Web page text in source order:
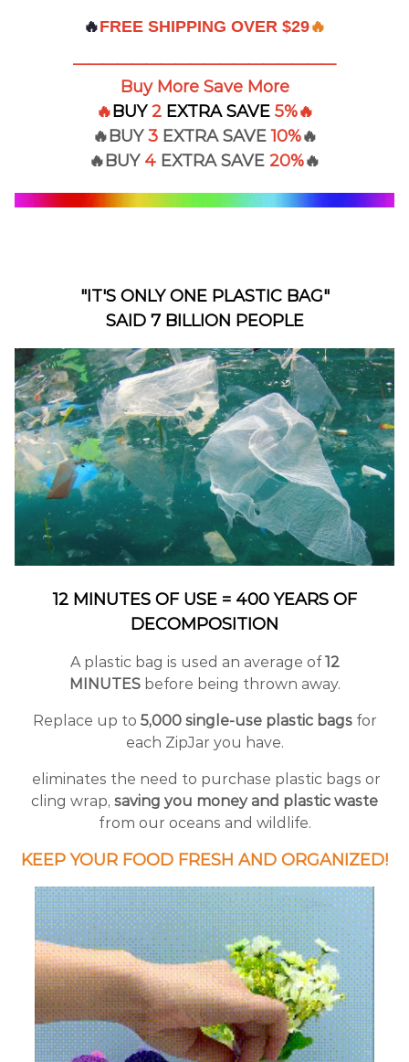
🔥FREE SHIPPING OVER $29🔥
——————————————————
Buy More Save More
🔥BUY 2 EXTRA SAVE 5%🔥
🔥BUY3EXTRA SAVE10%🔥
🔥BUY 4 EXTRASAVE 20%🔥
"IT'S ONLY ONE PLASTIC BAG"
SAID 7 BILLION PEOPLE
12 MINUTES OF USE = 400 YEARS OF
DECOMPOSITION
A plastic bag is used an average of 12
MINUTESbefore being thrown away.
Replace up to 5,000 single-use plastic bagsfor
each ZipJar you have.
eliminates the need to purchase plastic bags or
cling wrap, saving you money and plastic waste
from our oceans and wildlife.
KEEP YOUR FOOD FRESH AND ORGANIZED!